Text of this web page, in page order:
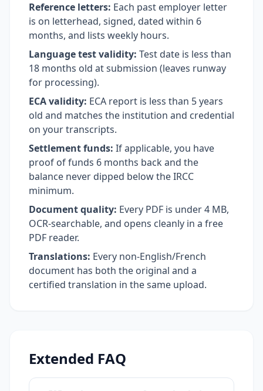
Reference letters: Each past employer letter
is on letterhead, signed, dated within 6
months, and lists weekly hours.
Language test validity: Test date is less than
18 months old at submission (leaves runway
for processing).
ECA validity: ECA report is less than 5 years
old and matches the institution and credential
on your transcripts.
Settlement funds: If applicable, you have
proof of funds 6 months back and the
balance never dipped below the IRCC
minimum.
Document quality: Every PDF is under 4 MB,
OCR-searchable, and opens cleanly in a free
PDF reader.
Translations: Every non-English/French
document has both the original and a
certified translation in the same upload.
Extended FAQ